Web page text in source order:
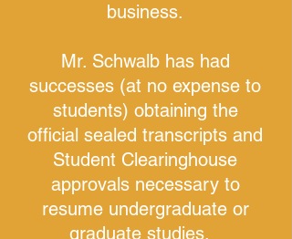
business.
Mr. Schwalb has had
successes (at no expense to
students) obtaining the
official sealed transcripts and
Student Clearinghouse
approvals necessary to
resume undergraduate or
graduate studies.